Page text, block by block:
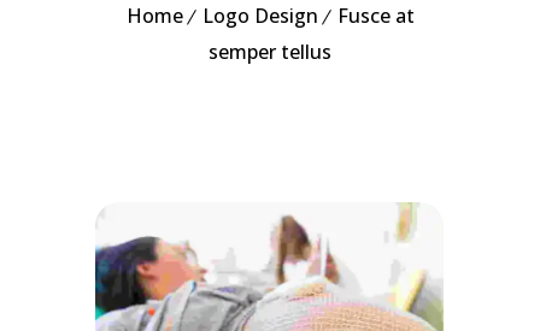
Home Logo Design
Fusce at
semper tellus